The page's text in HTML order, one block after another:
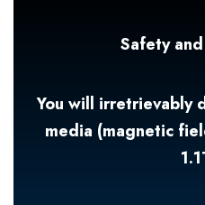
Safety
You will irretrievably
media (magnetic